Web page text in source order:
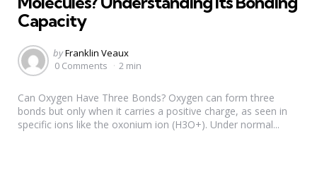
Capacity
Posted
by
byFranklin Veaux
0 Comments
2 min
Can Oxygen Have Three Bonds? Oxygen can form three
bonds but only when it carries a positive charge, as seen in
specific ions like the oxonium ion (H3O+). Under normal...